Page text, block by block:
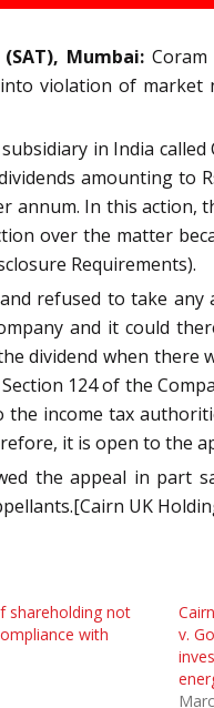
Mumbai:Coram
violation of
in India
amounting to
In this action,
over the matter
Requirements).
refused to take
and it could
dividend when
124 of the
income tax
it is open to the
the appeal in part
UK
shareholding not
with
v.